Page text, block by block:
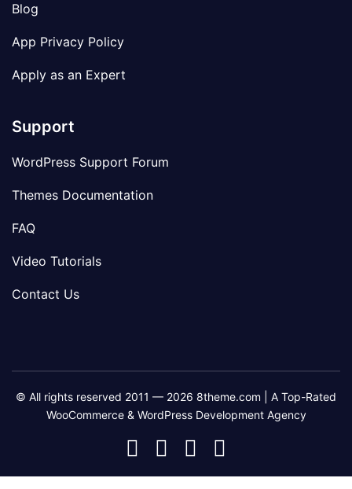
Blog
App Privacy Policy
Apply as an Expert
Support
WordPress Support Forum
Themes Documentation
FAQ
Video Tutorials
Contact Us
© All rights reserved 2011 — 2026 8theme.com | A Top-Rated
WooCommerce & WordPress Development Agency
8theme
Facebook
8theme
Instagram
8theme
Telegram
Youtube